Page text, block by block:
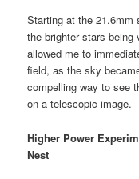
Starting at the 21.6mm
the brighter stars being
allowed me to
field, as the sky
compelling way to see
on a telescopic image.
Higher Power
Nest